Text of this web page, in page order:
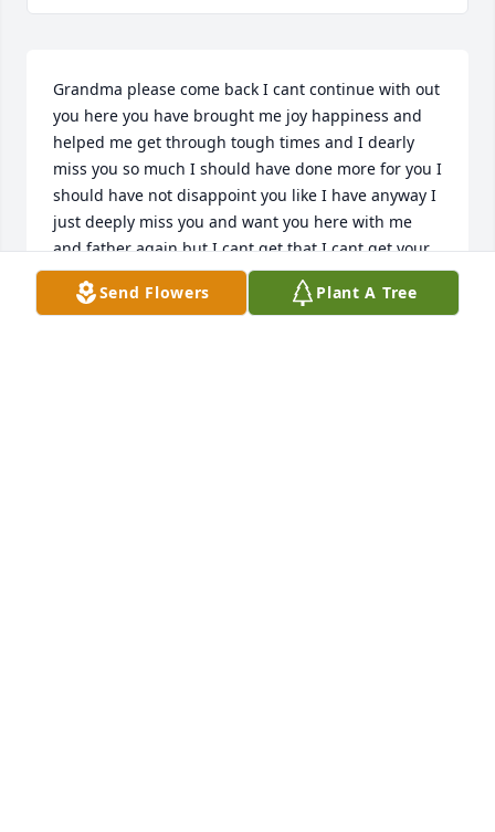
Grandma please come back I cant continue with out
you here you have brought me joy happiness and
helped me get through tough times and I dearly
miss you so much I should have done more for you I
should have not disappoint you like I have anyway I
just deeply miss you and want you here with me
and father again but I cant get that I cant get your
support anymore I cant do anything I need your
help to guide me through school and life and most
Send Flowers Plant A Tree